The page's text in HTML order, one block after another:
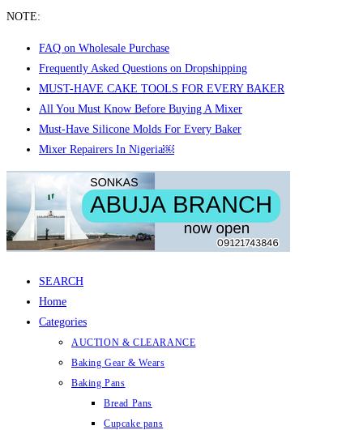
NOTE:
FAQ on Wholesale Purchase
Frequently Asked Questions on Dropshipping
MUST-HAVE CAKE TOOLS FOR EVERY BAKER
All You Must Know Before Buying A Mixer
Must-Have Silicone Molds For Every Baker
Mixer Repairers In Nigeria￼
to
content
SEARCH
Home
Categories
AUCTION & CLEARANCE
Baking Gear & Wears
Baking Pans
Bread Pans
Cupcake pans